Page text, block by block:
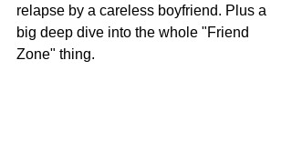
relapse by a careless boyfriend. Plus a
big deep dive into the whole "Friend
Zone" thing.